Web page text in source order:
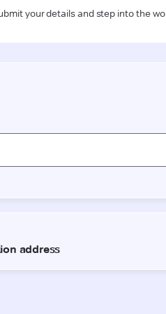
your details and step into the